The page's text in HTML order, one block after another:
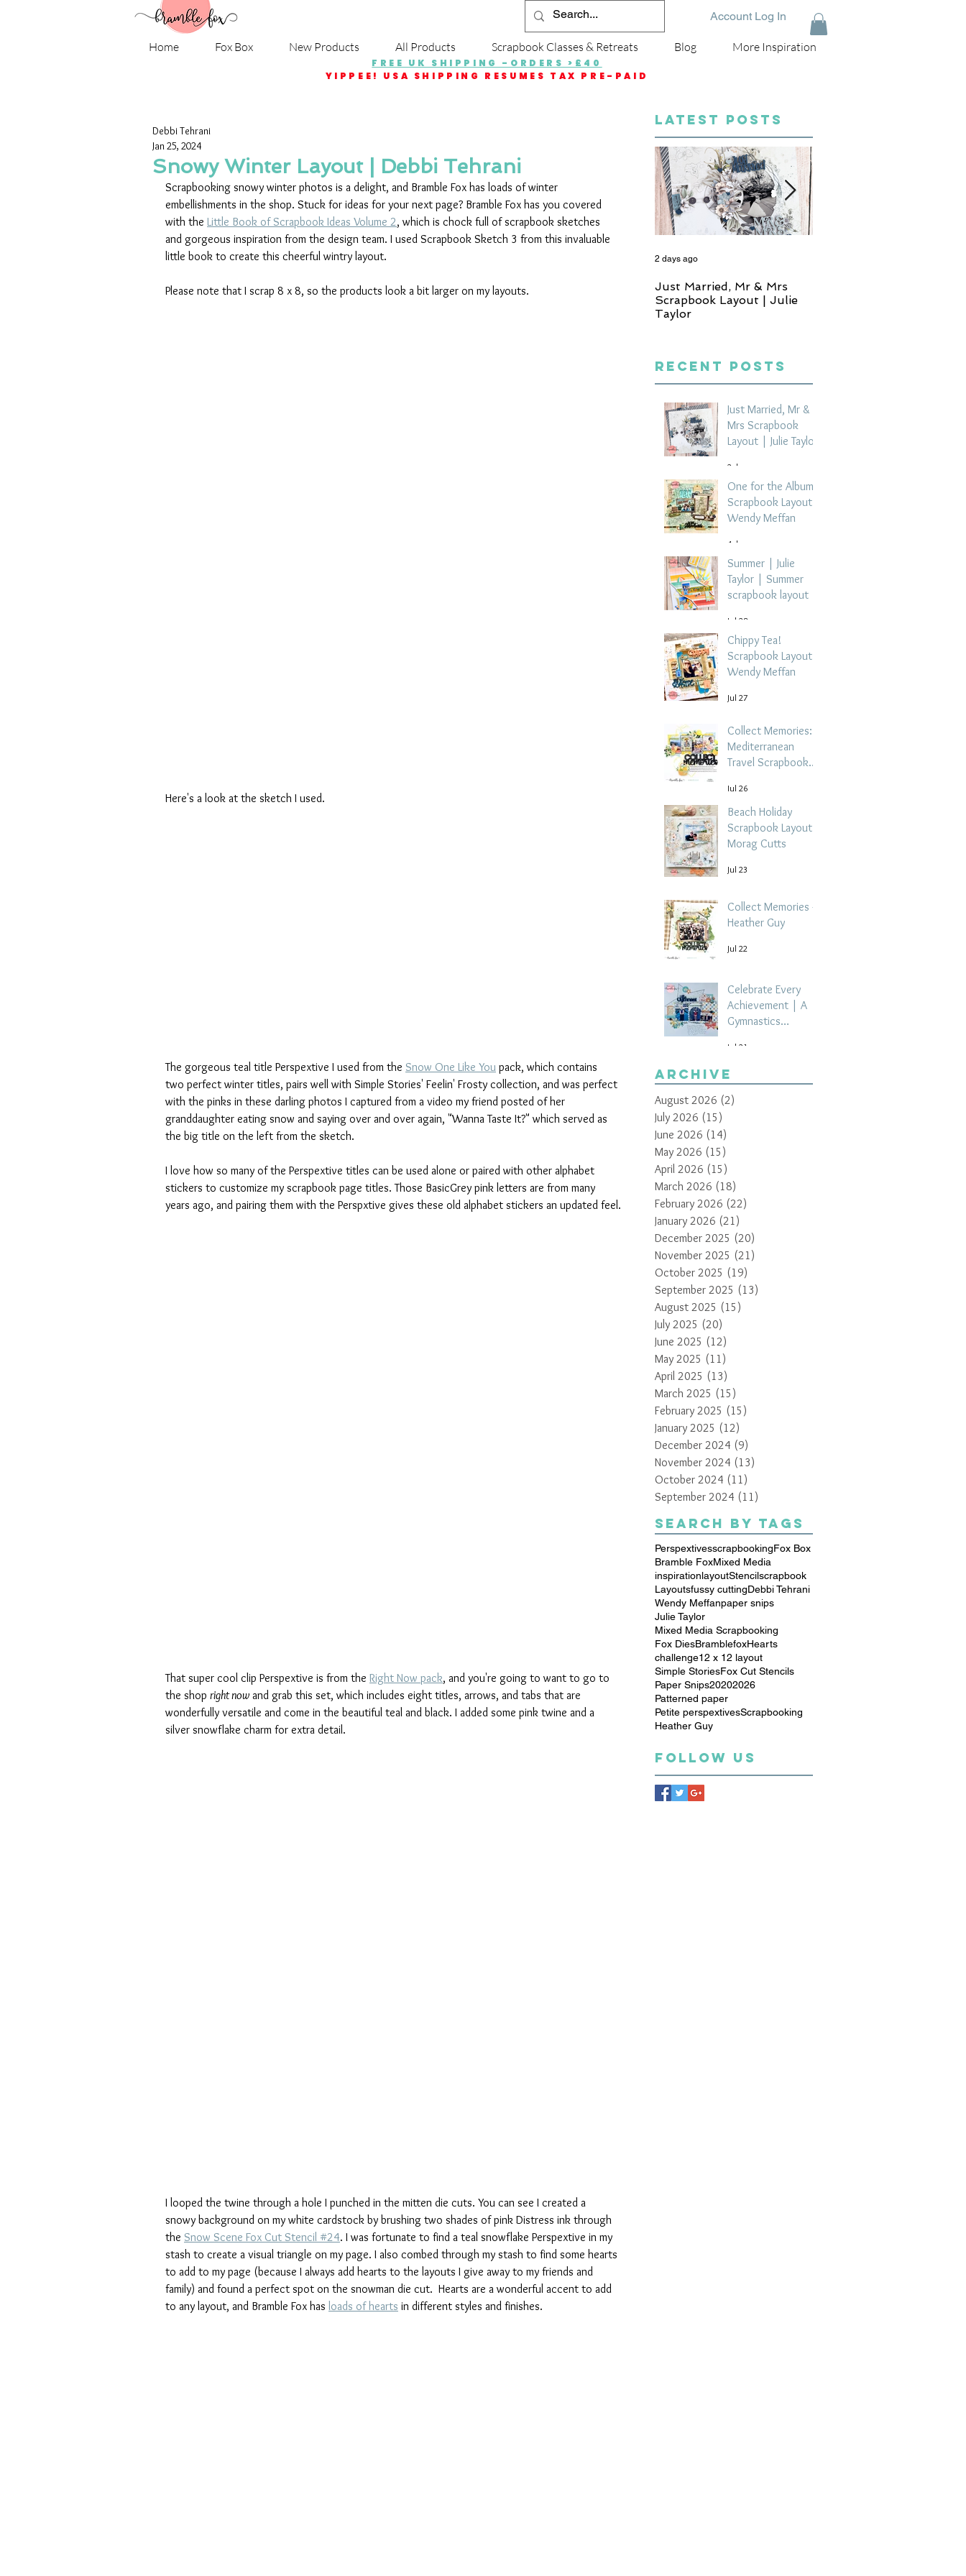
Account Log In
Home Fox Box New Products All Products Scrapbook Classes & Retreats Blog More Inspiration
FREE UK SHIPPING -ORDERS >£40
YIPPEE! USA SHIPPING RESUMES TAX PRE-PAID
Snowy Winter Layout | Debbi Tehrani
Debbi Tehrani
Jan 25, 2024
Scrapbooking snowy winter photos is a delight, and Bramble Fox has loads of winter
embellishments in the shop. Stuck for ideas for your next page? Bramble Fox has you covered
with the Little Book of Scrapbook Ideas Volume 2, which is chock full of scrapbook sketches
and gorgeous inspiration from the design team. I used Scrapbook Sketch 3 from this invaluable
little book to create this cheerful wintry layout.
Please note that I scrap 8 x 8, so the products look a bit larger on my layouts.
Here's a look at the sketch I used.
The gorgeous teal title Perspextive I used from the Snow One Like You pack, which contains
two perfect winter titles, pairs well with Simple Stories' Feelin' Frosty collection, and was perfect
with the pinks in these darling photos I captured from a video my friend posted of her
granddaughter eating snow and saying over and over again, "Wanna Taste It?" which served as
the big title on the left from the sketch.
I love how so many of the Perspextive titles can be used alone or paired with other alphabet
stickers to customize my scrapbook page titles. Those BasicGrey pink letters are from many
years ago, and pairing them with the Perspxtive gives these old alphabet stickers an updated feel.
That super cool clip Perspextive is from the Right Now pack, and you're going to want to go to
the shop right now and grab this set, which includes eight titles, arrows, and tabs that are
wonderfully versatile and come in the beautiful teal and black. I added some pink twine and a
silver snowflake charm for extra detail.
I looped the twine through a hole I punched in the mitten die cuts. You can see I created a
snowy background on my white cardstock by brushing two shades of pink Distress ink through
the Snow Scene Fox Cut Stencil #24. I was fortunate to find a teal snowflake Perspextive in my
stash to create a visual triangle on my page. I also combed through my stash to find some hearts
to add to my page (because I always add hearts to the layouts I give away to my friends and
family) and found a perfect spot on the snowman die cut.  Hearts are a wonderful accent to add
to any layout, and Bramble Fox has loads of hearts in different styles and finishes.
LATEST POSTS
Just Married, Mr & Mrs
Scrapbook Layout | Julie
Taylor
2 days ago
Recent Posts
Just Married, Mr &
Mrs Scrapbook
Layout | Julie Taylor
2 days ago
One for the Album
Scrapbook Layout -
Wendy Meffan
4 days ago
Summer | Julie
Taylor | Summer
scrapbook layout
Jul 28
Chippy Tea!
Scrapbook Layout -
Wendy Meffan
Jul 27
Collect Memories: A
Mediterranean
Travel Scrapbook
Tehrani
Jul 26
Beach Holiday
Scrapbook Layout |
Morag Cutts
Jul 23
Collect Memories -
Heather Guy
Jul 22
Celebrate Every
Achievement | A
Gymnastics
by Paula Davis
Jul 21
Archive
August 2026 (2)
July 2026 (15)
June 2026 (14)
May 2026 (15)
April 2026 (15)
March 2026 (18)
February 2026 (22)
January 2026 (21)
December 2025 (20)
November 2025 (21)
October 2025 (19)
September 2025 (13)
August 2025 (15)
July 2025 (20)
June 2025 (12)
May 2025 (11)
April 2025 (13)
March 2025 (15)
February 2025 (15)
January 2025 (12)
December 2024 (9)
November 2024 (13)
October 2024 (11)
September 2024 (11)
Search By Tags
PerspextivesscrapbookingFox Box
Bramble FoxMixed Media
inspirationlayoutStencilscrapbook
Layoutsfussy cuttingDebbi Tehrani
Wendy Meffanpaper snips
Julie Taylor
Mixed Media Scrapbooking
Fox DiesBramblefoxHearts
challenge12 x 12 layout
Simple StoriesFox Cut Stencils
Paper Snips20202026
Patterned paper
Petite perspextivesScrapbooking
Heather Guy
Follow Us